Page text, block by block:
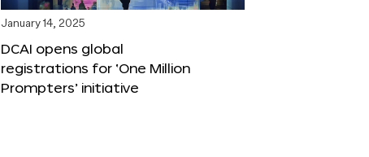
January 14, 2025
DCAI opens global
registrations for ‘One Million
Prompters’ initiative